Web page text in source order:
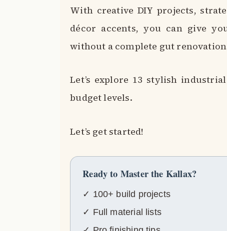
With creative DIY projects,
décor accents, you can give
without a complete gut
Let’s explore 13 stylish
budget levels.
Let’s get started!
Ready to Master the Kallax?
✓ 100+ build projects
✓ Full material lists